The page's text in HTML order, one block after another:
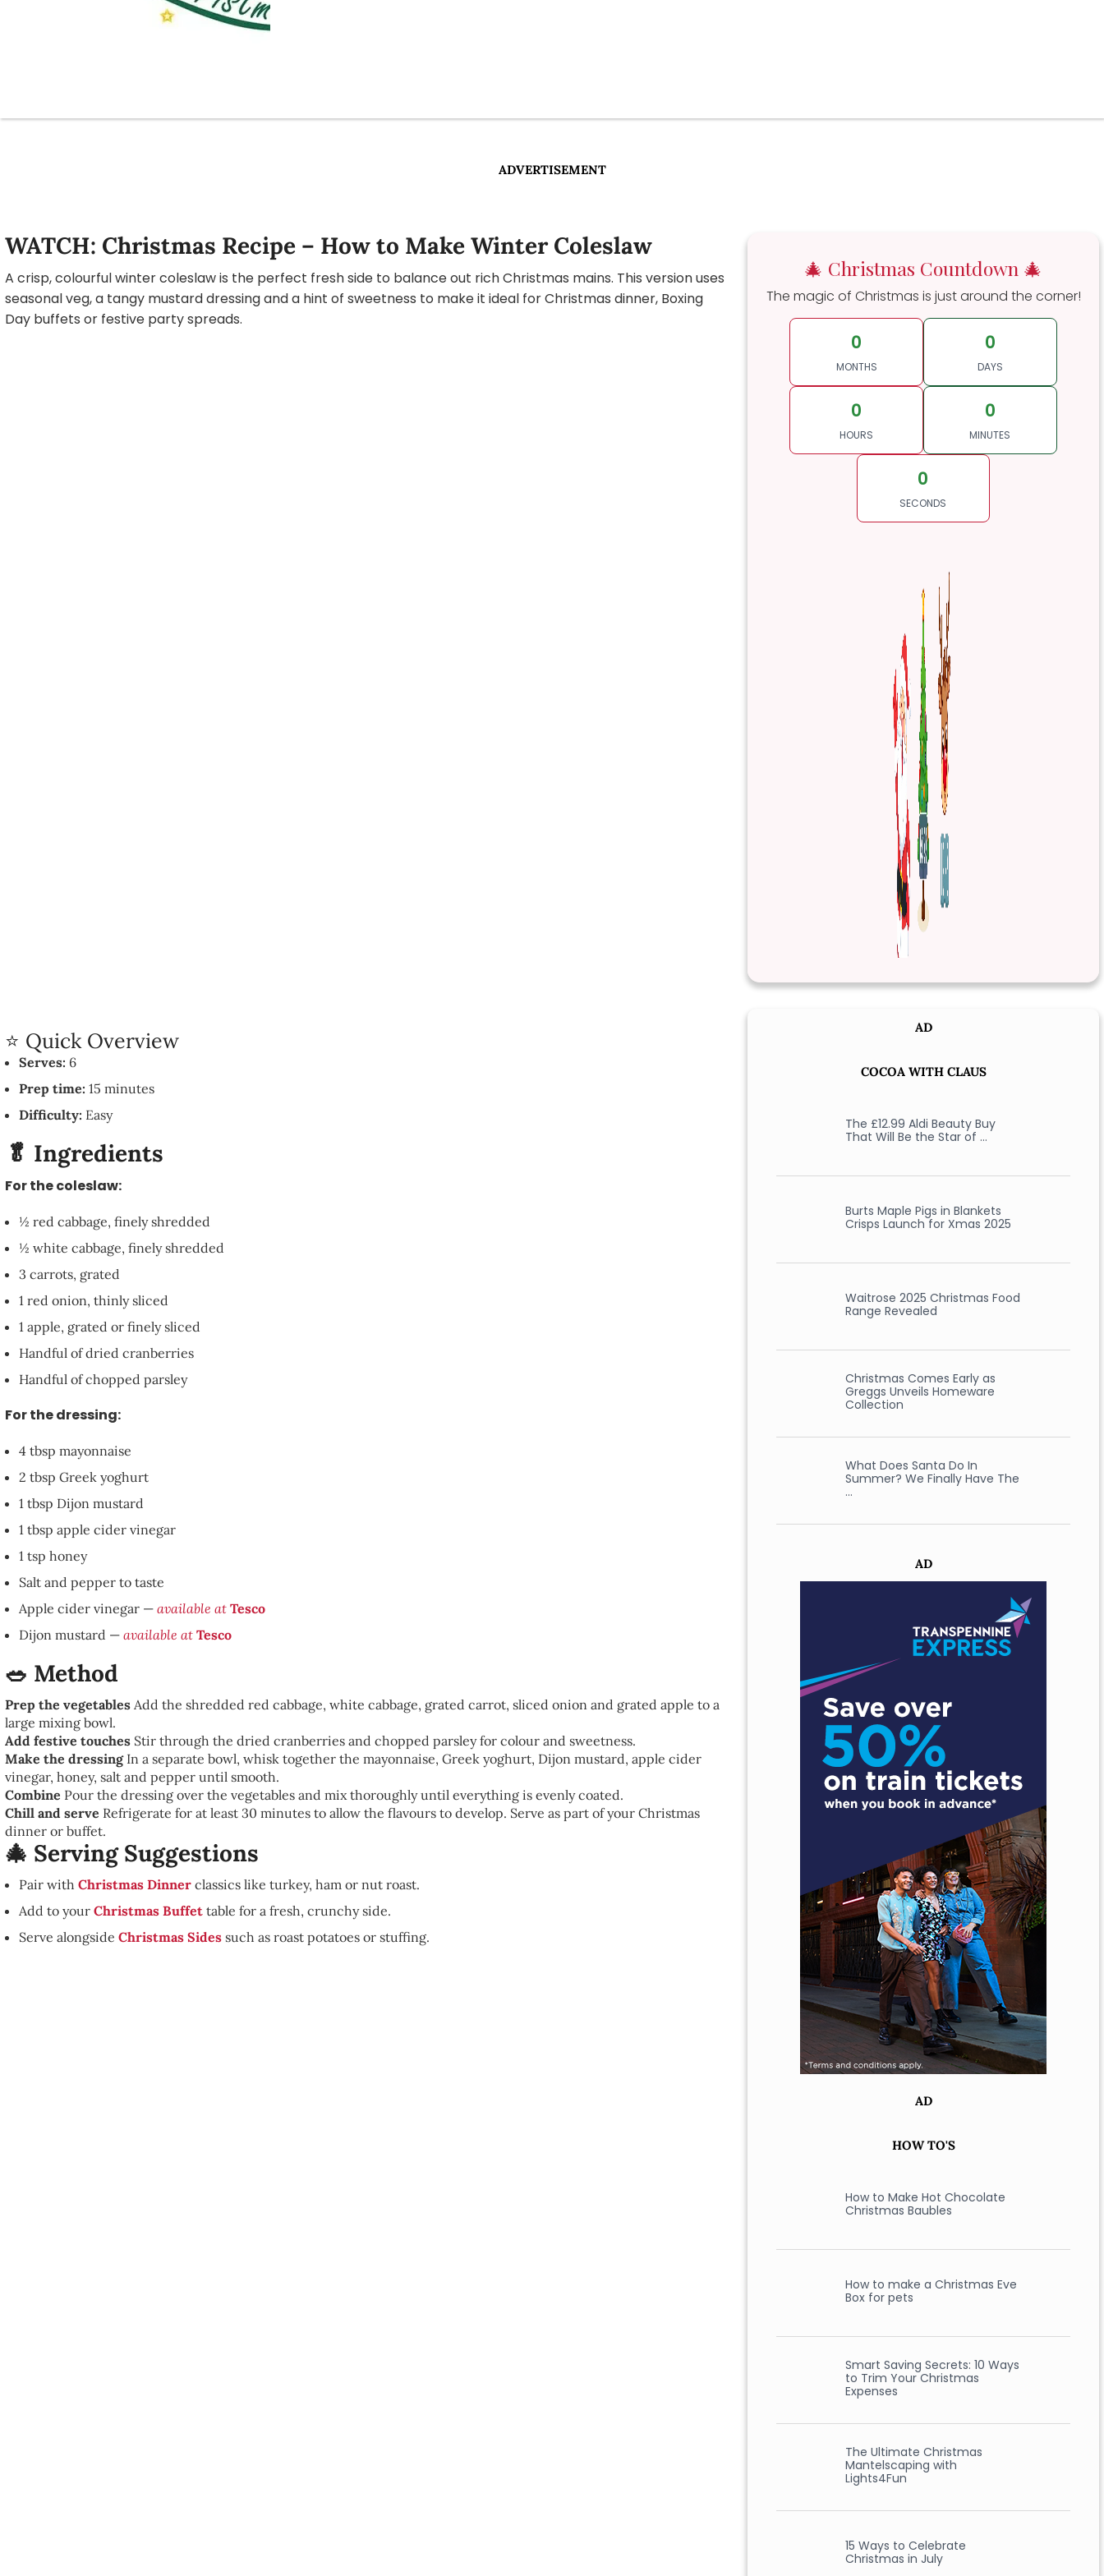
ADVERTISEMENT
WATCH: Christmas Recipe – How to Make Winter Coleslaw
A crisp, colourful winter coleslaw is the perfect fresh side to balance out rich Christmas mains. This version uses
seasonal veg, a tangy mustard dressing and a hint of sweetness to make it ideal for Christmas dinner, Boxing
Day buffets or festive party spreads.
⭐ Quick Overview
Serves: 6
Prep time: 15 minutes
Difficulty: Easy
🥬 Ingredients
For the coleslaw:
½ red cabbage, finely shredded
½ white cabbage, finely shredded
3 carrots, grated
1 red onion, thinly sliced
1 apple, grated or finely sliced
Handful of dried cranberries
Handful of chopped parsley
For the dressing:
4 tbsp mayonnaise
2 tbsp Greek yoghurt
1 tbsp Dijon mustard
1 tbsp apple cider vinegar
1 tsp honey
Salt and pepper to taste
Apple cider vinegar — available at Tesco
Dijon mustard — available at Tesco
🥗 Method
Prep the vegetables Add the shredded red cabbage, white cabbage, grated carrot, sliced onion and grated apple to a
large mixing bowl.
Add festive touches Stir through the dried cranberries and chopped parsley for colour and sweetness.
Make the dressingIn a separate bowl, whisk together the mayonnaise, Greek yoghurt, Dijon mustard, apple cider
vinegar, honey, salt and pepper until smooth.
Combine Pour the dressing over the vegetables and mix thoroughly until everything is evenly coated.
Chill and serve Refrigerate for at least 30 minutes to allow the flavours to develop. Serve as part of your Christmas
dinner or buffet.
🎄 Serving Suggestions
Pair with Christmas Dinner classics like turkey, ham or nut roast.
Add to your Christmas Buffet table for a fresh, crunchy side.
Serve alongside Christmas Sides such as roast potatoes or stuffing.
🎄 Christmas Countdown 🎄
The magic of Christmas is just around the corner!
0
MONTHS
0
DAYS
0
HOURS
0
MINUTES
0
SECONDS
AD
COCOA WITH CLAUS
The £12.99 Aldi Beauty Buy
That Will Be the Star of …
Burts Maple Pigs in Blankets
Crisps Launch for Xmas 2025
Waitrose 2025 Christmas Food
Range Revealed
Christmas Comes Early as
Greggs Unveils Homeware
Collection
What Does Santa Do In
Summer? We Finally Have The
…
AD
AD
HOW TO'S
How to Make Hot Chocolate
Christmas Baubles
How to make a Christmas Eve
Box for pets
Smart Saving Secrets: 10 Ways
to Trim Your Christmas
Expenses
The Ultimate Christmas
Mantelscaping with
Lights4Fun
15 Ways to Celebrate
Christmas in July